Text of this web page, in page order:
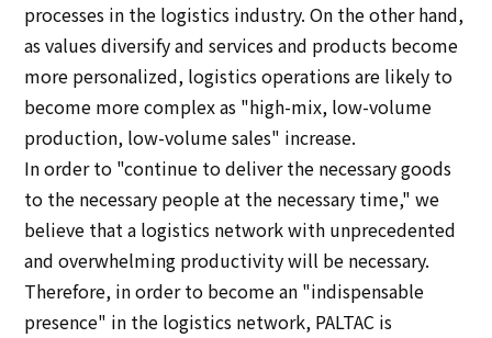
IR Information
Sustainability
Sustainability
Innovation
Innovation
News
processes in the logistics industry. On the other hand,
as values diversify and services and products become
more personalized, logistics operations are likely to
become more complex as "high-mix, low-volume
production, low-volume sales" increase.
In order to "continue to deliver the necessary goods
to the necessary people at the necessary time," we
believe that a logistics network with unprecedented
and overwhelming productivity will be necessary.
Therefore, in order to become an "indispensable
presence" in the logistics network, PALTAC is